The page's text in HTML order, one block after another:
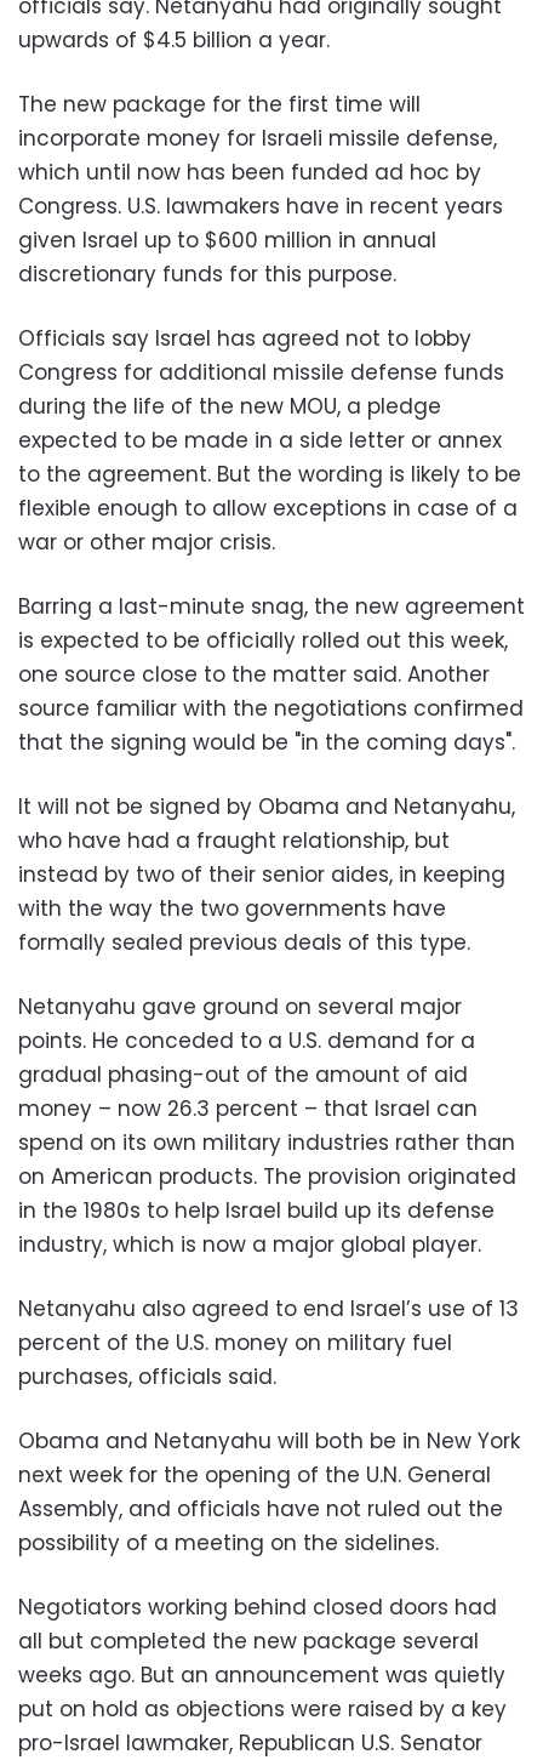
upwards of $4.5 billion a year.
The new package for the first time will
incorporate money for Israeli missile defense,
which until now has been funded ad hoc by
Congress. U.S. lawmakers have in recent years
given Israel up to $600 million in annual
discretionary funds for this purpose.
Officials say Israel has agreed not to lobby
Congress for additional missile defense funds
during the life of the new MOU, a pledge
expected to be made in a side letter or annex
to the agreement. But the wording is likely to be
flexible enough to allow exceptions in case of a
war or other major crisis.
Barring a last-minute snag, the new agreement
is expected to be officially rolled out this week,
one source close to the matter said. Another
source familiar with the negotiations confirmed
that the signing would be "in the coming days".
It will not be signed by Obama and Netanyahu,
who have had a fraught relationship, but
instead by two of their senior aides, in keeping
with the way the two governments have
formally sealed previous deals of this type.
Netanyahu gave ground on several major
points. He conceded to a U.S. demand for a
gradual phasing-out of the amount of aid
money – now 26.3 percent – that Israel can
spend on its own military industries rather than
on American products. The provision originated
in the 1980s to help Israel build up its defense
industry, which is now a major global player.
Netanyahu also agreed to end Israel’s use of 13
percent of the U.S. money on military fuel
purchases, officials said.
Obama and Netanyahu will both be in New York
next week for the opening of the U.N. General
Assembly, and officials have not ruled out the
possibility of a meeting on the sidelines.
Negotiators working behind closed doors had
all but completed the new package several
weeks ago. But an announcement was quietly
put on hold as objections were raised by a key
pro-Israel lawmaker, Republican U.S. Senator